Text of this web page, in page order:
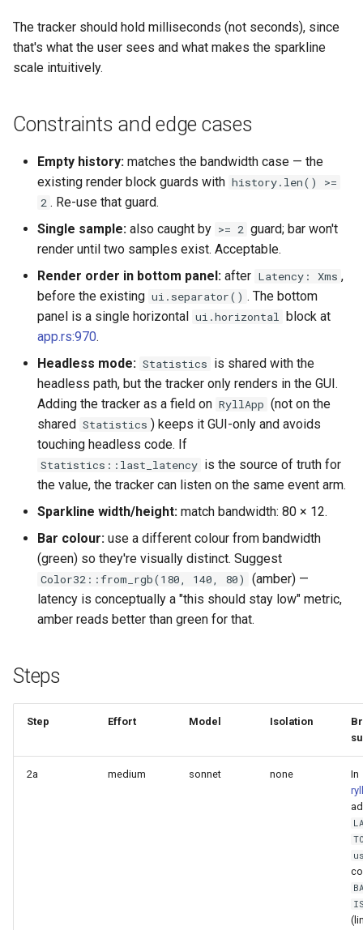
Info
instar bench — benchmark
Integration Test Suite
qemu-img Output Formats
qemu-img Usage Analysis
Technology Primer
Why Rust for Instar
Commentary
Crates
Image Notes
Plans
Prototypes
Raw
The tracker should hold milliseconds (not seconds), since
that's what the user sees and what makes the sparkline
scale intuitively.
Constraints and edge cases
Empty history: matches the bandwidth case — the
existing render block guards with history.len() >=
2 . Re-use that guard.
Single sample: also caught by >= 2 guard; bar won't
render until two samples exist. Acceptable.
Render order in bottom panel: after Latency: Xms ,
before the existing ui.separator() . The bottom
panel is a single horizontal ui.horizontal block at
app.rs:970.
Headless mode: Statistics is shared with the
headless path, but the tracker only renders in the GUI.
Adding the tracker as a field on RyllApp (not on the
shared Statistics ) keeps it GUI-only and avoids
touching headless code. If
Statistics::last_latency is the source of truth for
the value, the tracker can listen on the same event arm.
Sparkline width/height: match bandwidth: 80 × 12.
Bar colour: use a different colour from bandwidth
(green) so they're visually distinct. Suggest
Color32::from_rgb(180, 140, 80)
(amber) —
latency is conceptually a "this should stay low" metric,
amber reads better than green for that.
Steps
Step Effort Model Isolation
2a medium sonnet none
In